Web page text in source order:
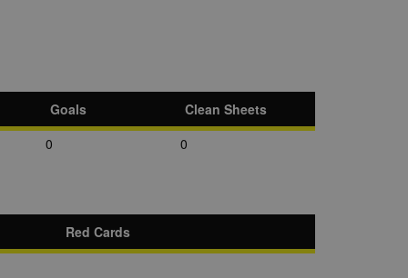
Goals
Clean Sheets
0
0
Red Cards